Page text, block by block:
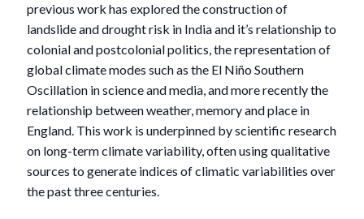
previous work has explored the construction of
landslide and drought risk in India and it’s relationship to
colonial and postcolonial politics, the representation of
global climate modes such as the El Niño Southern
Oscillation in science and media, and more recently the
relationship between weather, memory and place in
England. This work is underpinned by scientific research
on long-term climate variability, often using qualitative
sources to generate indices of climatic variabilities over
the past three centuries.